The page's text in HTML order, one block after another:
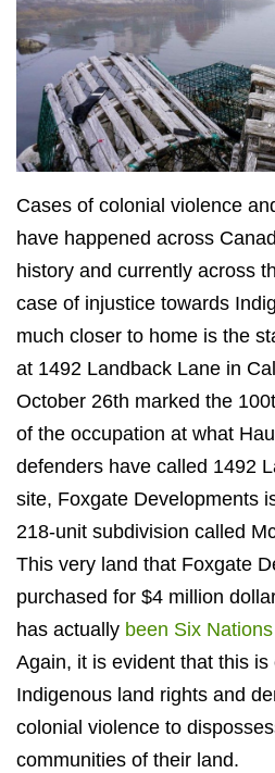
Cases of colonial violence
have happened across
history and currently across
case of injustice towards
much closer to home is the
at 1492 Landback Lane in
October 26th marked the 100
of the occupation at what
defenders have called 1492
site, Foxgate Developments
218-unit subdivision called
This very land that Foxgate
purchased for $4 million
has actually been Six
Again, it is evident that this
Indigenous land rights and
colonial violence to
communities of their land.